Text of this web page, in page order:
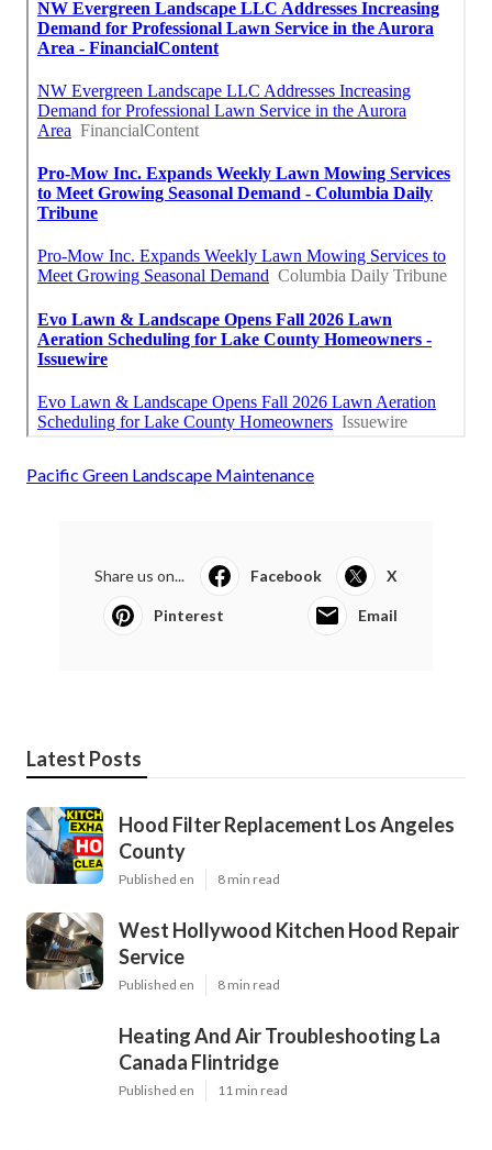
Pacific Green Landscape Maintenance
Share us on... Facebook X
Pinterest Email
Latest Posts
Hood Filter Replacement Los Angeles
County
Published en 8 min read
West Hollywood Kitchen Hood Repair
Service
Published en 8 min read
Heating And Air Troubleshooting La
Canada Flintridge
Published en 11 min read